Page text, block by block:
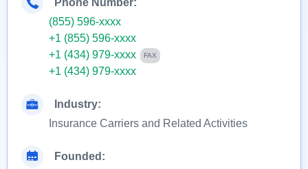
Phone Number:
(855) 596-xxxx
+1 (855) 596-xxxx
+1 (434) 979-xxxx
FAX
+1 (434) 979-xxxx
Industry:
Insurance Carriers and Related Activities
Founded: